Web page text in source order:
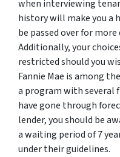
when interviewing
history will make you a
be passed over for
Additionally, your
restricted should you
Fannie Mae is among
a program with several
have gone through
lender, you should be
a waiting period of 7
under their guidelines.